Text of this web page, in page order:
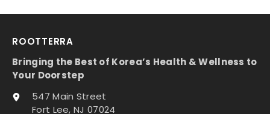
ROOTTERRA
Bringing the Best of Korea’s Health & Wellness to
Your Doorstep
547 Main Street
Fort Lee, NJ 07024